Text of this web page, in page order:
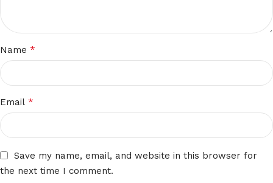
Name *
Email *
Save my name, email, and website in this browser for
the next time I comment.